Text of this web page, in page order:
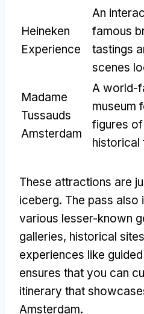
Heineken
Experience
An
famous
tastings
scenes
Madame
Tussauds
Amsterdam
A world-
museum
figures
historical
These attractions are
iceberg. The pass also
various lesser-known
galleries, historical
experiences like
ensures that you can
itinerary that
Amsterdam.